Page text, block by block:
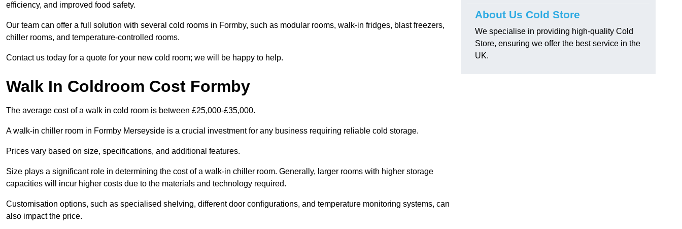
efficiency, and improved food safety.
Our team can offer a full solution with several cold rooms in Formby, such as modular rooms, walk-in fridges, blast freezers,
chiller rooms, and temperature-controlled rooms.
Contact us today for a quote for your new cold room; we will be happy to help.
Walk In Coldroom Cost Formby
The average cost of a walk in cold room is between £25,000-£35,000.
A walk-in chiller room in Formby Merseyside is a crucial investment for any business requiring reliable cold storage.
Prices vary based on size, specifications, and additional features.
Size plays a significant role in determining the cost of a walk-in chiller room. Generally, larger rooms with higher storage
capacities will incur higher costs due to the materials and technology required.
Customisation options, such as specialised shelving, different door configurations, and temperature monitoring systems, can
also impact the price.
About Us Cold Store
We specialise in providing high-quality Cold
Store, ensuring we offer the best service in the
UK.